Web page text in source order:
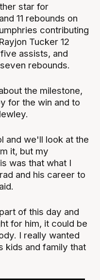
star for
11 rebounds on
contributing
Tucker 12
assists, and
rebounds.
the milestone,
for the win and to
and we'll look at the
it, but my
was that what I
and his career to
of this day and
for him, it could be
I really wanted
kids and family that